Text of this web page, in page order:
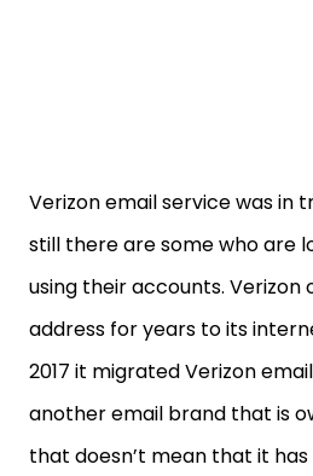
Verizon email service was in
still there are some who are
using their accounts. Verizon
address for years to its
2017 it migrated Verizon
another email brand that is
that doesn’t mean that it